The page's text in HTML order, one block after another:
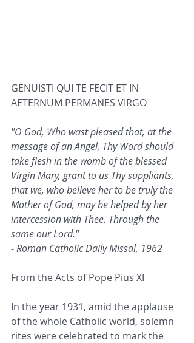
GENUISTI QUI TE FECIT ET IN
AETERNUM PERMANES VIRGO
"O God, Who wast pleased that, at the
message of an Angel, Thy Word should
take flesh in the womb of the blessed
Virgin Mary, grant to us Thy suppliants,
that we, who believe her to be truly the
Mother of God, may be helped by her
intercession with Thee. Through the
same our Lord."
- Roman Catholic Daily Missal, 1962
From the Acts of Pope Pius XI
In the year 1931, amid the applause
of the whole Catholic world, solemn
rites were celebrated to mark the